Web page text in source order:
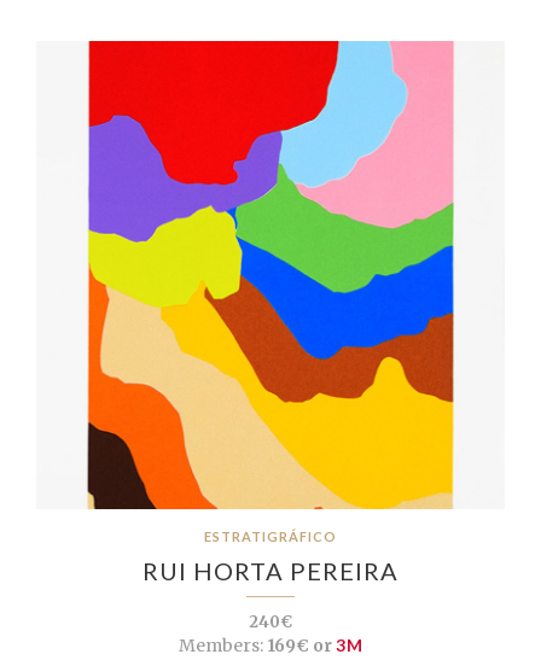
ESTRATIGRÁFICO
RUI HORTA PEREIRA
240€
Members:169€ or3M